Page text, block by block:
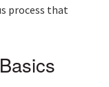
process that